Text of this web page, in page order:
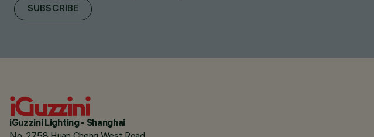
SUBSCRIBE
iGuzzini Lighting - Shanghai